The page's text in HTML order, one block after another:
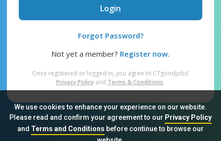
We use cookies to enhance your experience on our website.
Please read and confirm your agreement to our Privacy Policy
and Terms and Conditionsbefore continue to browse our
Login
Forgot Password?
Not yet a member? Register now.
Once registered or logged in, you agree to CTgoodjobs’
Privacy Policy and Terms & Conditions.
Sitemap FAQ Privacy Policy Terms & Conditions